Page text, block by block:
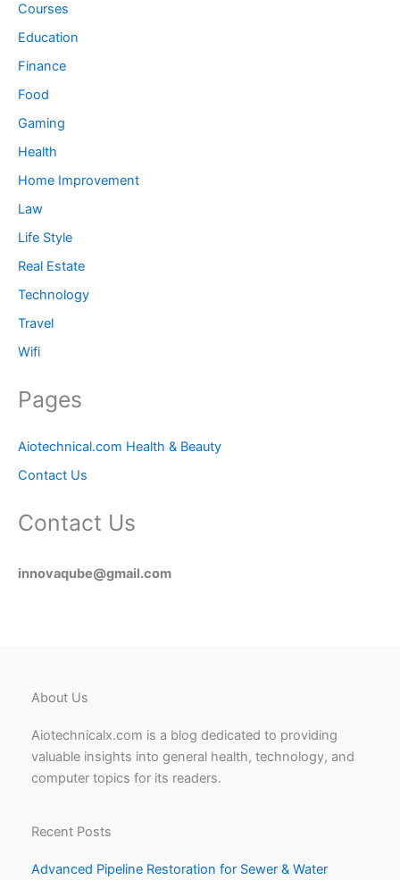
Courses
Education
Finance
Food
Gaming
Health
Home Improvement
Law
Life Style
Real Estate
Technology
Travel
Wifi
Pages
Aiotechnical.com Health & Beauty
Contact Us
Contact Us
innovaqube@gmail.com
About Us
Aiotechnicalx.com is a blog dedicated to providing
valuable insights into general health, technology, and
computer topics for its readers.
Recent Posts
Advanced Pipeline Restoration for Sewer & Water